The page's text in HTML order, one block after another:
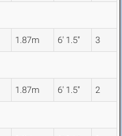
1.87m 6' 1.5" 3
1.87m 6' 1.5" 2